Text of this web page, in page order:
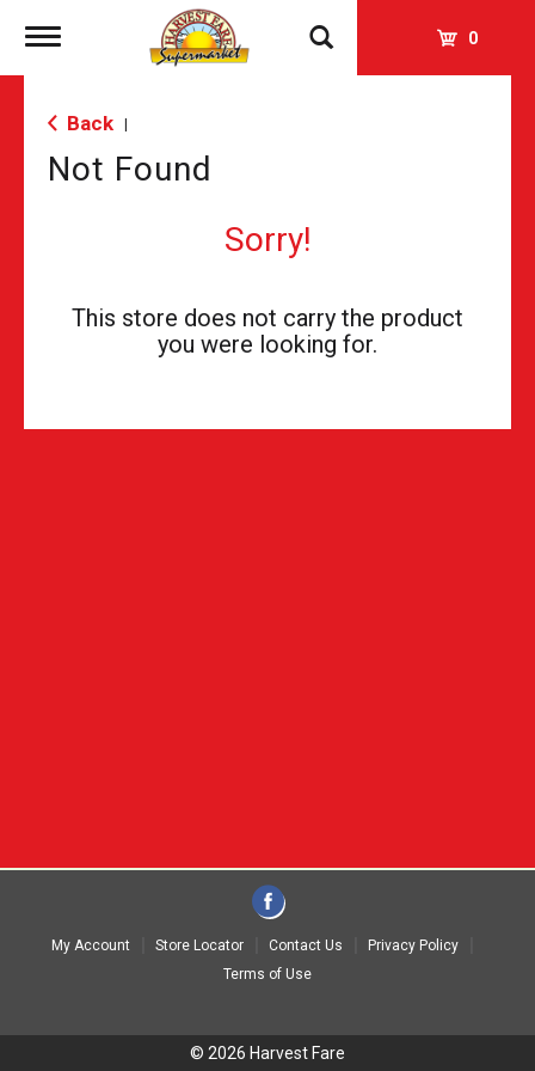
Toggle
0
Back
Not Found
Sorry!
This store does not carry the product
you were looking for.
My Account Store Locator Contact Us
Privacy Policy
Terms of Use
© 2026 Harvest Fare